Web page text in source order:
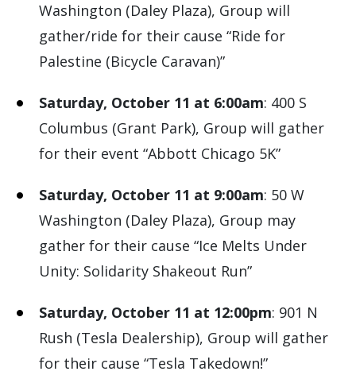
Washington (Daley Plaza), Group will
gather/ride for their cause “Ride for
Palestine (Bicycle Caravan)”
Saturday, October 11 at 6:00am: 400 S
Columbus (Grant Park), Group will gather
for their event “Abbott Chicago 5K”
Saturday, October 11 at 9:00am: 50 W
Washington (Daley Plaza), Group may
gather for their cause “Ice Melts Under
Unity: Solidarity Shakeout Run”
Saturday, October 11 at 12:00pm: 901 N
Rush (Tesla Dealership), Group will gather
for their cause “Tesla Takedown!”